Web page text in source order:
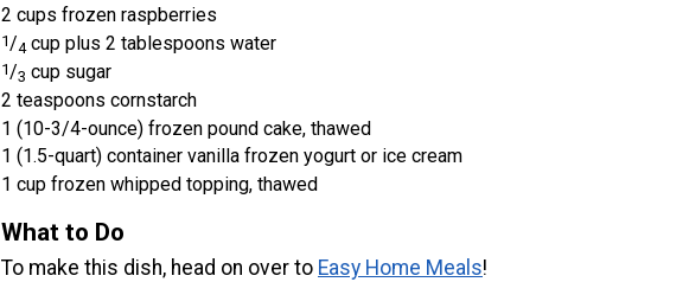
2 cups frozen raspberries
1/4 cup plus 2 tablespoons water
1/3 cup sugar
2 teaspoons cornstarch
1 (10-3/4-ounce) frozen pound cake, thawed
1 (1.5-quart) container vanilla frozen yogurt or ice cream
1 cup frozen whipped topping, thawed
What to Do
To make this dish, head on over to Easy Home Meals!